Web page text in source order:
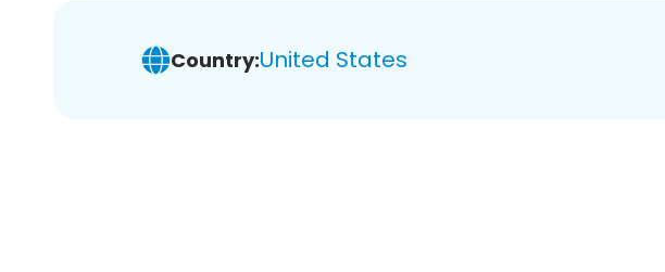
Country:United States